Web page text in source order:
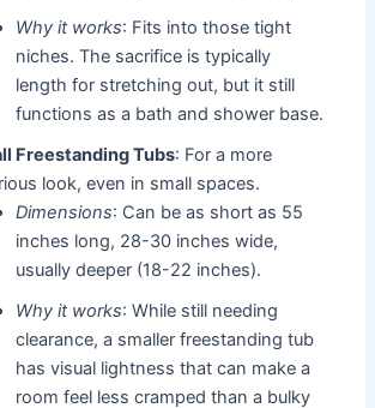
Why it works: Fits into those tight
niches. The sacrifice is typically
length for stretching out, but it still
functions as a bath and shower base.
Freestanding Tubs: For a more
look, even in small spaces.
Dimensions: Can be as short as 55
inches long, 28-30 inches wide,
usually deeper (18-22 inches).
Why it works: While still needing
clearance, a smaller freestanding tub
has visual lightness that can make a
room feel less cramped than a bulky